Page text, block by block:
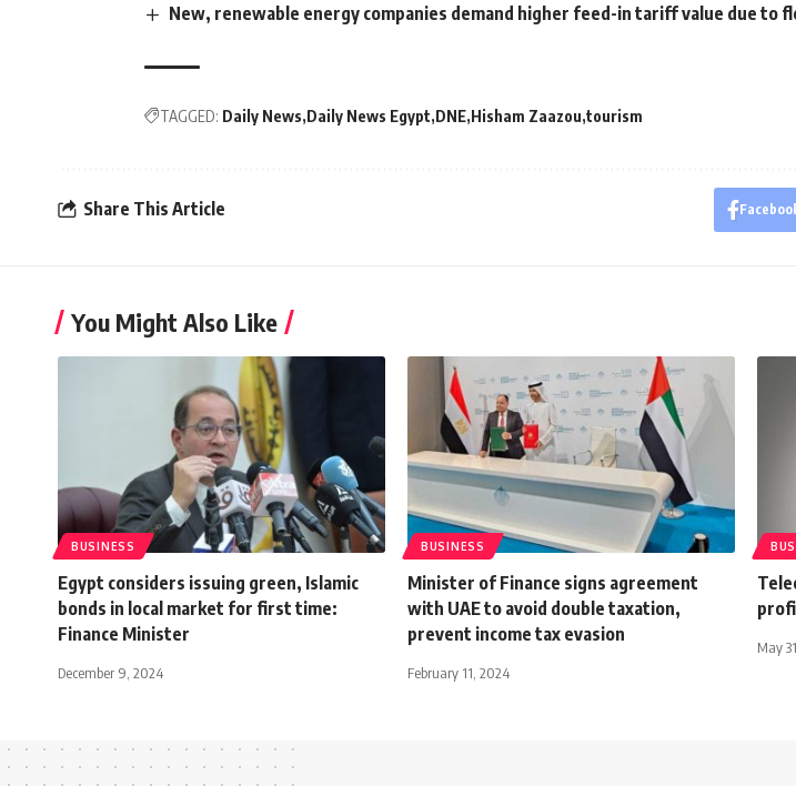
New, renewable energy companies demand higher feed-in tariff value due to
TAGGED: Daily News Daily News Egypt DNE Hisham Zaazou tourism
Share This Article
You Might Also Like
BUSINESS
Egypt considers issuing green, Islamic
bonds in local market for first time:
Finance Minister
December 9, 2024
BUSINESS
Minister of Finance signs agreement
with UAE to avoid double taxation,
prevent income tax evasion
February 11, 2024
May